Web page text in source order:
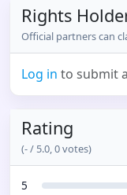
Rights
Official partners can
Log in to submit
Rating
(-/ 5.0,0votes)
5